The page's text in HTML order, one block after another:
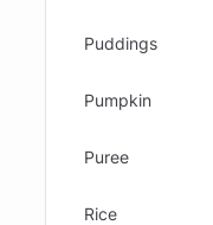
Puddings
Pumpkin
Puree
Rice